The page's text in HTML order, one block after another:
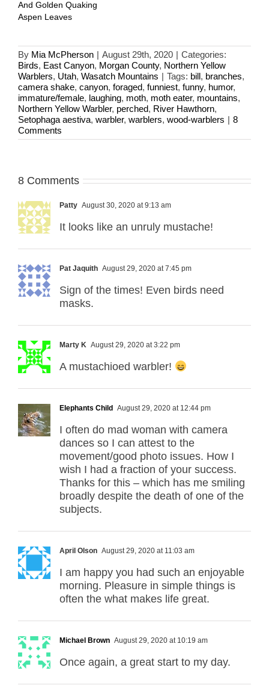
And Golden Quaking
Aspen Leaves
By Mia McPherson | August 29th, 2020 | Categories:
Birds, East Canyon, Morgan County, Northern Yellow
Warblers, Utah, Wasatch Mountains | Tags: bill, branches,
camera shake, canyon, foraged, funniest, funny, humor,
immature/female, laughing, moth, moth eater, mountains,
Northern Yellow Warbler, perched, River Hawthorn,
Setophaga aestiva, warbler, warblers, wood-warblers | 8
Comments
8 Comments
Patty August 30, 2020 at 9:13 am
It looks like an unruly mustache!
Pat Jaquith August 29, 2020 at 7:45 pm
Sign of the times! Even birds need
masks.
Marty K August 29, 2020 at 3:22 pm
A mustachioed warbler!
Elephants Child August 29, 2020 at 12:44 pm
I often do mad woman with camera
dances so I can attest to the
movement/good photo issues. How I
wish I had a fraction of your success.
Thanks for this – which has me smiling
broadly despite the death of one of the
subjects.
April Olson August 29, 2020 at 11:03 am
I am happy you had such an enjoyable
morning. Pleasure in simple things is
often the what makes life great.
Michael Brown August 29, 2020 at 10:19 am
Once again, a great start to my day.